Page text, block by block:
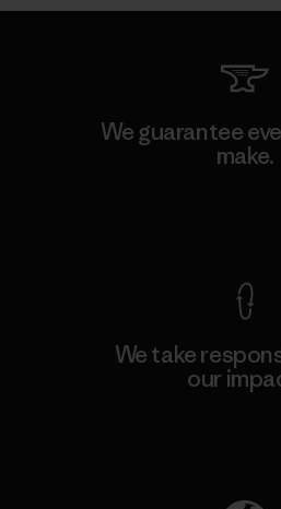
We guarantee
make.
We take
our